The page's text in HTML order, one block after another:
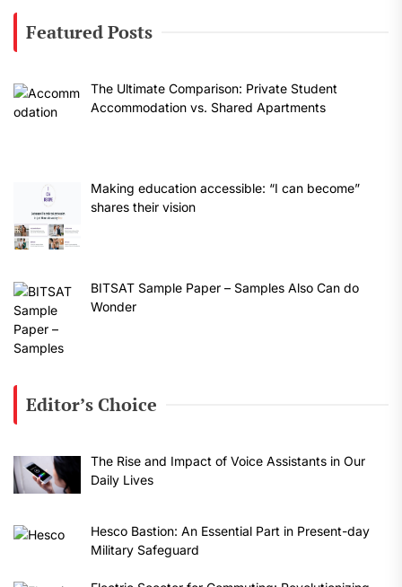
Featured Posts
The Ultimate Comparison: Private Student
Accommodation vs. Shared Apartments
Making education accessible: “I can become”
shares their vision
BITSAT Sample Paper – Samples Also Can do
Wonder
Editor’s Choice
The Rise and Impact of Voice Assistants in Our
Daily Lives
Hesco Bastion: An Essential Part in Present-day
Military Safeguard